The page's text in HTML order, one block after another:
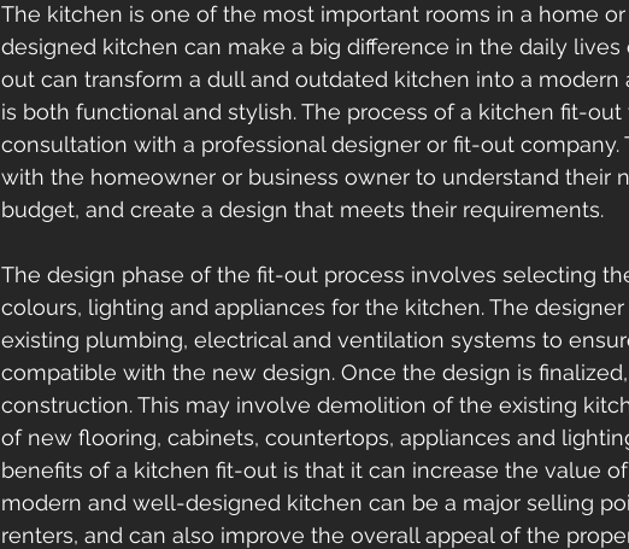
The kitchen is one of the most important rooms in a home
designed kitchen can make a big difference in the daily lives
out can transform a dull and outdated kitchen into a modern
is both functional and stylish. The process of a kitchen fit-
consultation with a professional designer or fit-out company.
with the homeowner or business owner to understand their
budget, and create a design that meets their requirements.
The design phase of the fit-out process involves selecting
colours, lighting and appliances for the kitchen. The
existing plumbing, electrical and ventilation systems to
compatible with the new design. Once the design is
construction. This may involve demolition of the existing
of new flooring, cabinets, countertops, appliances and
benefits of a kitchen fit-out is that it can increase the value
modern and well-designed kitchen can be a major selling
renters, and can also improve the overall appeal of the